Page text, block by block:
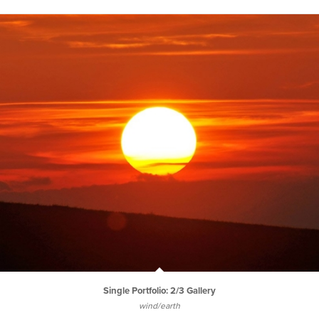
Single Portfolio: 2/3 Gallery
wind/earth